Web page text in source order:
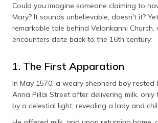
Could you imagine someone claiming to
Mary? It sounds unbelievable, doesn't it?
remarkable tale behind Velankanni Church,
encounters date back to the 16th century.
1. The First Apparation
In May 1570, a weary shepherd boy rested
Anna Pillai Street after delivering milk,
by a celestial light, revealing a lady and